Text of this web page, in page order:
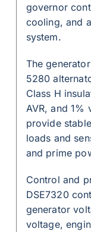
governor
cooling, and
system.
The
5280
Class H
AVR, and 1%
provide
loads and
and prime
Control and
DSE7320
generator
voltage,